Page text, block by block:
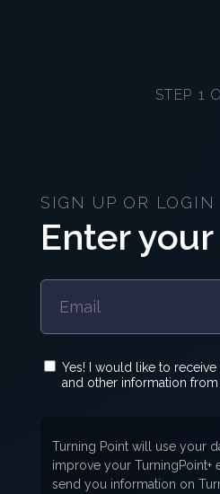
STEP 1
SIGN UP OR LOGIN
Enter
Yes! I would like to receive
and other information from
Turning Point will use your
improve your TurningPoint+
send you information on